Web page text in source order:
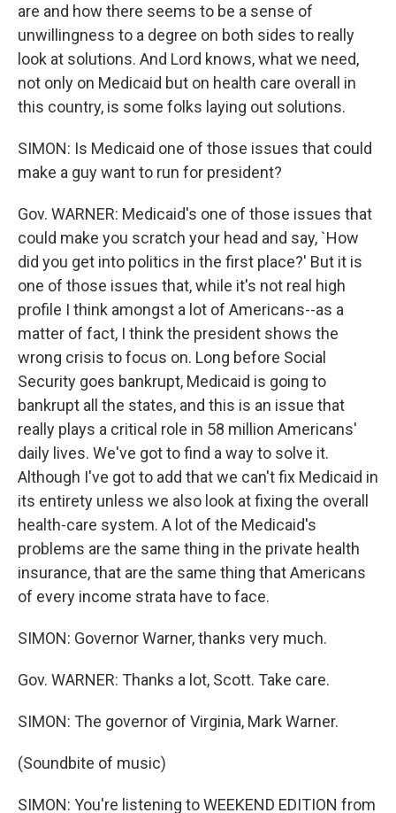
are and how there seems to be a sense of
unwillingness to a degree on both sides to really
look at solutions. And Lord knows, what we need,
not only on Medicaid but on health care overall in
this country, is some folks laying out solutions.
SIMON: Is Medicaid one of those issues that could
make a guy want to run for president?
Gov. WARNER: Medicaid's one of those issues that
could make you scratch your head and say, `How
did you get into politics in the first place?' But it is
one of those issues that, while it's not real high
profile I think amongst a lot of Americans--as a
matter of fact, I think the president shows the
wrong crisis to focus on. Long before Social
Security goes bankrupt, Medicaid is going to
bankrupt all the states, and this is an issue that
really plays a critical role in 58 million Americans'
daily lives. We've got to find a way to solve it.
Although I've got to add that we can't fix Medicaid in
its entirety unless we also look at fixing the overall
health-care system. A lot of the Medicaid's
problems are the same thing in the private health
insurance, that are the same thing that Americans
of every income strata have to face.
SIMON: Governor Warner, thanks very much.
Gov. WARNER: Thanks a lot, Scott. Take care.
SIMON: The governor of Virginia, Mark Warner.
(Soundbite of music)
SIMON: You're listening to WEEKEND EDITION from